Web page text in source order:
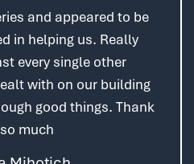
and appeared to be
in helping us. Really
every single other
with on our building
good things. Thank
much